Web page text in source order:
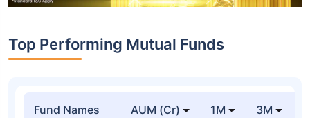
Top Performing Mutual Funds
Fund Names AUM (Cr) 1M 3M